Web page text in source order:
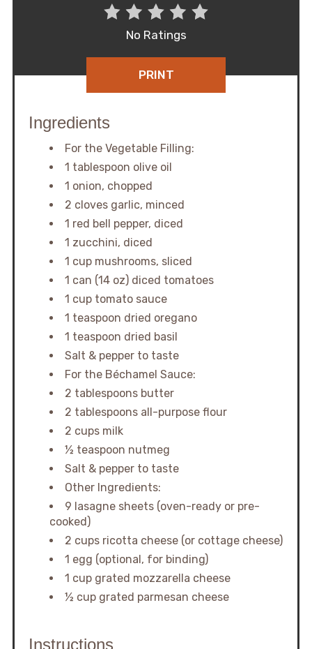
No Ratings
PRINT
Ingredients
For the Vegetable Filling:
1 tablespoon olive oil
1 onion, chopped
2 cloves garlic, minced
1 red bell pepper, diced
1 zucchini, diced
1 cup mushrooms, sliced
1 can (14 oz) diced tomatoes
1 cup tomato sauce
1 teaspoon dried oregano
1 teaspoon dried basil
Salt & pepper to taste
For the Béchamel Sauce:
2 tablespoons butter
2 tablespoons all-purpose flour
2 cups milk
½ teaspoon nutmeg
Salt & pepper to taste
Other Ingredients:
9 lasagne sheets (oven-ready or pre-
cooked)
2 cups ricotta cheese (or cottage cheese)
1 egg (optional, for binding)
1 cup grated mozzarella cheese
½ cup grated parmesan cheese
Instructions